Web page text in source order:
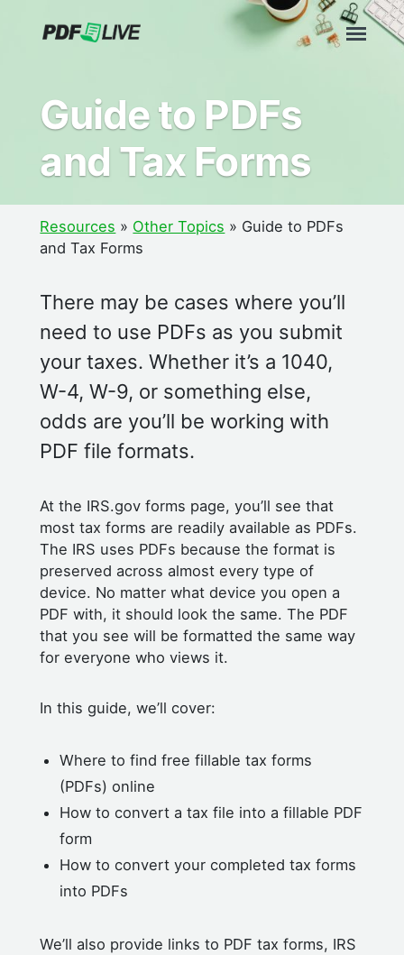
Guide to PDFs
and Tax Forms
Resources » Other Topics » Guide to PDFs
and Tax Forms
There may be cases where you’ll
need to use PDFs as you submit
your taxes. Whether it’s a 1040,
W-4, W-9, or something else,
odds are you’ll be working with
PDF file formats.
At the IRS.gov forms page, you’ll see that
most tax forms are readily available as PDFs.
The IRS uses PDFs because the format is
preserved across almost every type of
device. No matter what device you open a
PDF with, it should look the same. The PDF
that you see will be formatted the same way
for everyone who views it.
In this guide, we’ll cover:
Where to find free fillable tax forms
(PDFs) online
How to convert a tax file into a fillable PDF
form
How to convert your completed tax forms
into PDFs
We’ll also provide links to PDF tax forms, IRS